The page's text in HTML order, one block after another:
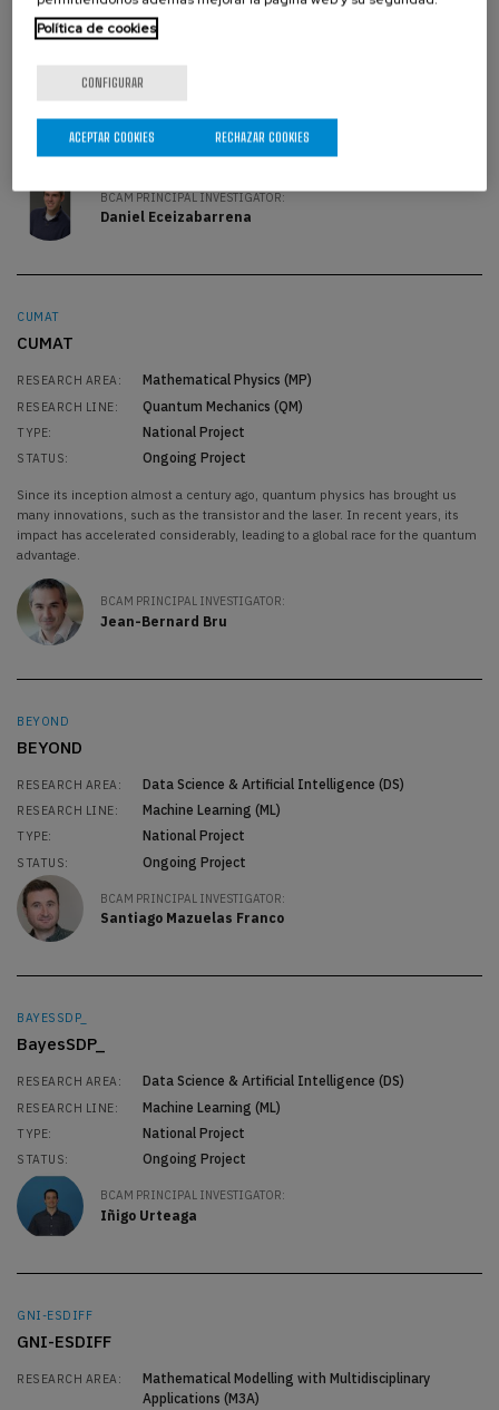
the propagation of heat, Fourier analysis has been a fundamental
mathematical tool to understand plenty of physical phenomena, from the
mechanics. Our objective w
BCAM PRINCIPAL INVESTIGATOR:
Luis Vega González
BCAM PRINCIPAL INVESTIGATOR:
Daniel Eceizabarrena
CUMAT
CUMAT
RESEARCH AREA: Mathematical Physics (MP)
RESEARCH LINE: Quantum Mechanics (QM)
TYPE: National Project
STATUS: Ongoing Project
Since its inception almost a century ago, quantum physics has brought us
many innovations, such as the transistor and the laser. In recent years, its
impact has accelerated considerably, leading to a global race for the quantum
advantage.
BCAM PRINCIPAL INVESTIGATOR:
Jean-Bernard Bru
BEYOND
BEYOND
RESEARCH AREA: Data Science & Artificial Intelligence (DS)
RESEARCH LINE: Machine Learning (ML)
TYPE: National Project
STATUS: Ongoing Project
BCAM PRINCIPAL INVESTIGATOR:
Santiago Mazuelas Franco
BAYESSDP_
BayesSDP_
RESEARCH AREA: Data Science & Artificial Intelligence (DS)
RESEARCH LINE: Machine Learning (ML)
TYPE: National Project
STATUS: Ongoing Project
BCAM PRINCIPAL INVESTIGATOR:
Iñigo Urteaga
GNI-ESDIFF
GNI-ESDIFF
RESEARCH AREA:
Mathematical Modelling with Multidisciplinary
Applications (M3A)
Política de cookies
CONFIGURAR
RECHAZAR COOKIES
ACEPTAR COOKIES